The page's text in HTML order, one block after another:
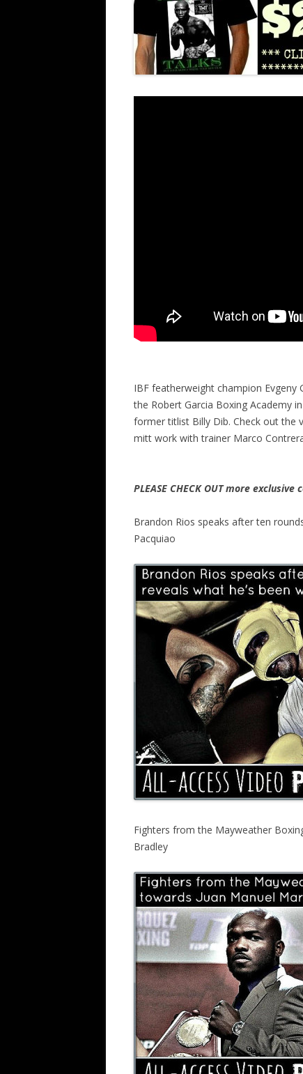
IBF featherweight champion Evgeny
the Robert Garcia Boxing Academy
former titlist Billy Dib. Check out the
mitt work with trainer Marco
PLEASE CHECK OUT more
Brandon Rios speaks after ten
Pacquiao
Fighters from the Mayweather
Bradley